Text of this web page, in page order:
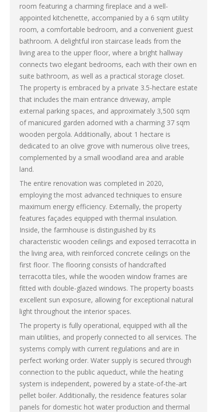
room featuring a charming fireplace and a well-
appointed kitchenette, accompanied by a 6 sqm utility
room, a comfortable bedroom, and a convenient guest
bathroom. A delightful iron staircase leads from the
living area to the upper floor, where a bright hallway
connects two elegant bedrooms, each with their own en
suite bathroom, as well as a practical storage closet.
The property is embraced by a private 3.5-hectare estate
that includes the main entrance driveway, ample
external parking spaces, and approximately 3,500 sqm
of manicured garden adorned with a charming 37 sqm
wooden pergola. Additionally, about 1 hectare is
dedicated to an olive grove with numerous olive trees,
complemented by a small woodland area and arable
land.
The entire renovation was completed in 2020,
employing the most advanced techniques to ensure
maximum energy efficiency. Externally, the property
features façades equipped with thermal insulation.
Inside, the farmhouse is distinguished by its
characteristic wooden ceilings and exposed terracotta in
the living area, with reinforced concrete ceilings on the
first floor. The flooring consists of handcrafted
terracotta tiles, while the wooden window frames are
fitted with double-glazed windows. The property boasts
excellent sun exposure, allowing for exceptional natural
light throughout the interior spaces.
The property is fully operational, equipped with all the
main utilities, and properly connected to all services. The
systems comply with current regulations and are in
perfect working order. Water supply is secured through
connection to the public aqueduct, while the heating
system is independent, powered by a state-of-the-art
pellet boiler. Additionally, the residence features solar
panels for domestic hot water production and thermal